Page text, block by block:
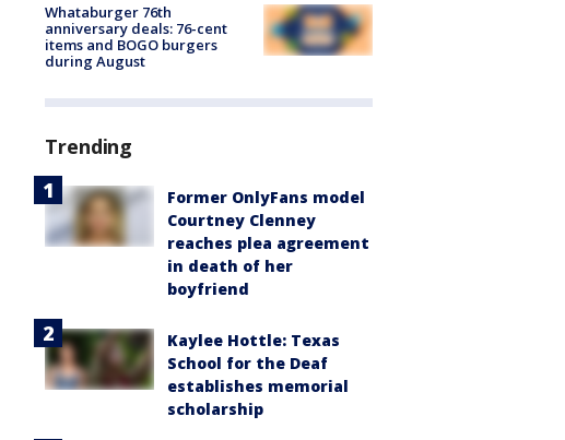
Whataburger 76th
anniversary deals: 76-cent
items and BOGO burgers
during August
Trending
Former OnlyFans model
Courtney Clenney
reaches plea agreement
in death of her
boyfriend
Kaylee Hottle: Texas
School for the Deaf
establishes memorial
scholarship